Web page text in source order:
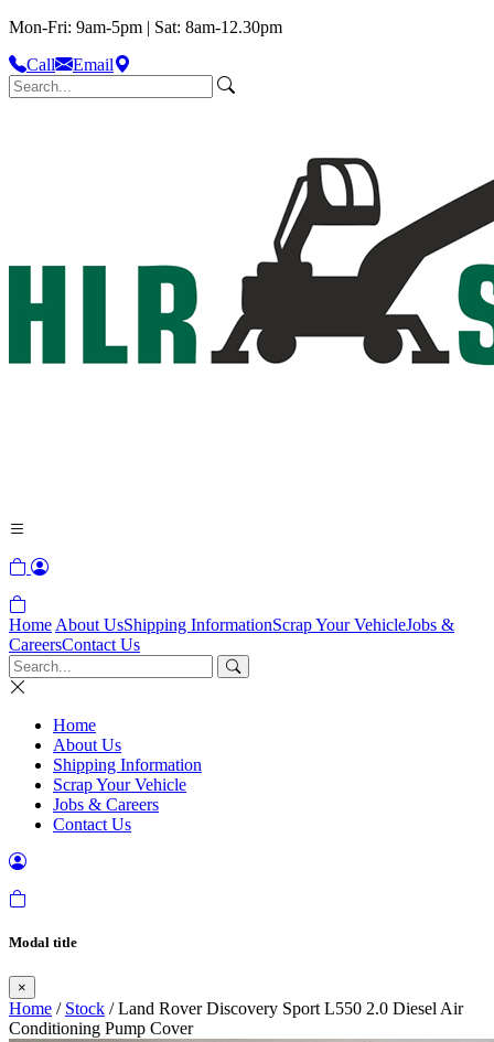
Mon-Fri: 9am-5pm | Sat: 8am-12.30pm
Call
Email
Home About UsShipping InformationScrap Your VehicleJobs &
CareersContact Us
Home
About Us
Shipping Information
Scrap Your Vehicle
Jobs & Careers
Contact Us
Modal title
×
Home / Stock / Land Rover Discovery Sport L550 2.0 Diesel Air
Conditioning Pump Cover